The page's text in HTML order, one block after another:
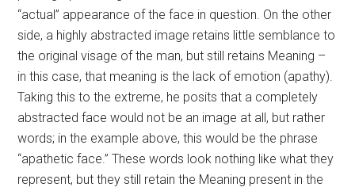
“actual” appearance of the face in question. On the other
side, a highly abstracted image retains little semblance to
the original visage of the man, but still retains Meaning –
in this case, that meaning is the lack of emotion (apathy).
Taking this to the extreme, he posits that a completely
abstracted face would not be an image at all, but rather
words; in the example above, this would be the phrase
“apathetic face.” These words look nothing like what they
represent, but they still retain the Meaning present in the